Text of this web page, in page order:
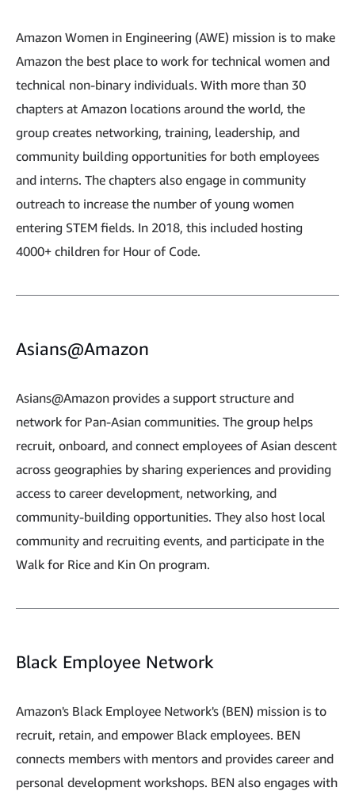
Amazon Women in Engineering (AWE) mission is to make
Amazon the best place to work for technical women and
technical non-binary individuals. With more than 30
chapters at Amazon locations around the world, the
group creates networking, training, leadership, and
community building opportunities for both employees
and interns. The chapters also engage in community
outreach to increase the number of young women
entering STEM fields. In 2018, this included hosting
4000+ children for Hour of Code.
Asians@Amazon
Asians@Amazon provides a support structure and
network for Pan-Asian communities. The group helps
recruit, onboard, and connect employees of Asian descent
across geographies by sharing experiences and providing
access to career development, networking, and
community-building opportunities. They also host local
community and recruiting events, and participate in the
Walk for Rice and Kin On program.
Black Employee Network
Amazon's Black Employee Network's (BEN) mission is to
recruit, retain, and empower Black employees. BEN
connects members with mentors and provides career and
personal development workshops. BEN also engages with